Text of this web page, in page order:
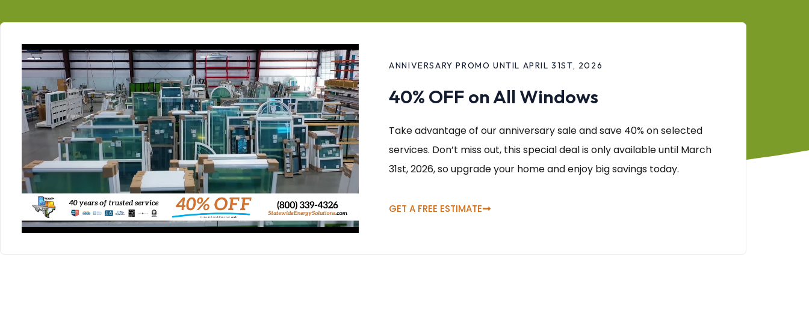
ANNIVERSARY PROMO UNTIL APRIL 31ST, 2026
40% OFF on All Windows
Take advantage of our anniversary sale and save 40% on selected
services. Don’t miss out, this special deal is only available until March
31st, 2026, so upgrade your home and enjoy big savings today.
GET A FREE ESTIMATE